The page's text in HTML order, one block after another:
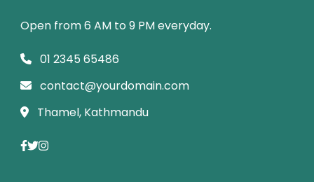
Open from 6 AM to 9 PM everyday.
01 2345 65486
contact@yourdomain.com
Thamel, Kathmandu